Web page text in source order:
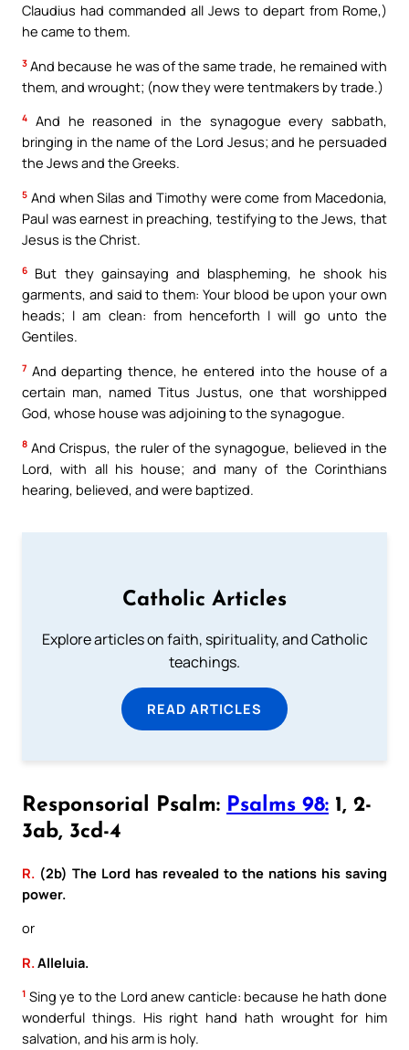
Claudius had commanded all Jews to depart from Rome,)
he came to them.
3 And because he was of the same trade, he remained with
them, and wrought; (now they were tentmakers by trade.)
4
And he reasoned in the synagogue every sabbath,
bringing in the name of the Lord Jesus; and he persuaded
the Jews and the Greeks.
5 And when Silas and Timothy were come from Macedonia,
Paul was earnest in preaching, testifying to the Jews, that
Jesus is the Christ.
6
But they gainsaying and blaspheming, he shook his
garments, and said to them: Your blood be upon your own
heads; I am clean: from henceforth I will go unto the
Gentiles.
7 And departing thence, he entered into the house of a
certain man, named Titus Justus, one that worshipped
God, whose house was adjoining to the synagogue.
8 And Crispus, the ruler of the synagogue, believed in the
Lord, with all his house; and many of the Corinthians
hearing, believed, and were baptized.
Catholic Articles
Explore articles on faith, spirituality, and Catholic
teachings.
READ ARTICLES
Responsorial Psalm: Psalms 98: 1, 2-
3ab, 3cd-4
R. (2b) The Lord has revealed to the nations his saving
power.
or
R. Alleluia.
1 Sing ye to the Lord anew canticle: because he hath done
wonderful things. His right hand hath wrought for him
salvation, and his arm is holy.